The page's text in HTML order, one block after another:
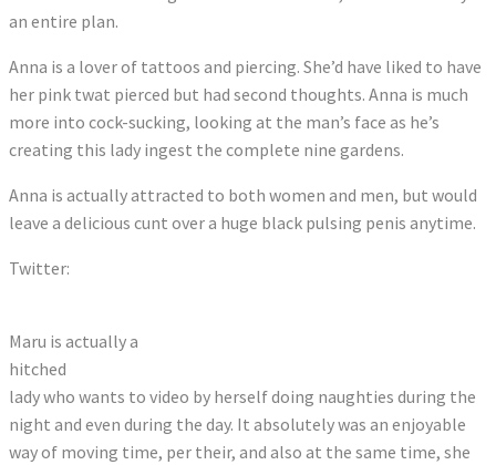
an entire plan.
Anna is a lover of tattoos and piercing. She’d have liked to have
her pink twat pierced but had second thoughts. Anna is much
more into cock-sucking, looking at the man’s face as he’s
creating this lady ingest the complete nine gardens.
Anna is actually attracted to both women and men, but would
leave a delicious cunt over a huge black pulsing penis anytime.
Twitter:
Maru is actually a
hitched
lady who wants to video by herself doing naughties during the
night and even during the day. It absolutely was an enjoyable
way of moving time, per their, and also at the same time, she